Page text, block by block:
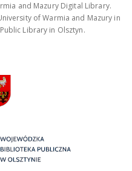
and Mazury Digital Library.
of Warmia and Mazury in
Library in Olsztyn.